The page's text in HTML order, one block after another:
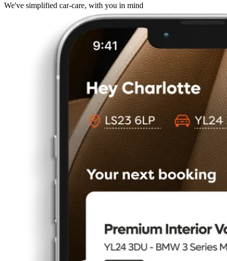
We've simplified car-care, with you in mind